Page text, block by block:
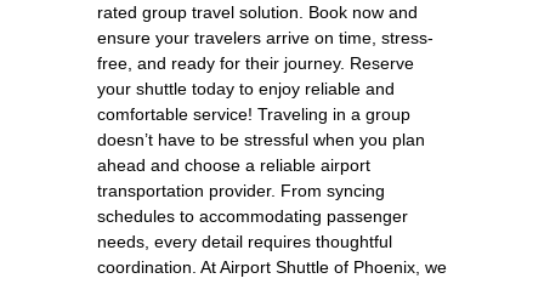
rated group travel solution. Book now and
ensure your travelers arrive on time, stress-
free, and ready for their journey. Reserve
your shuttle today to enjoy reliable and
comfortable service! Traveling in a group
doesn’t have to be stressful when you plan
ahead and choose a reliable airport
transportation provider. From syncing
schedules to accommodating passenger
needs, every detail requires thoughtful
coordination. At Airport Shuttle of Phoenix, we